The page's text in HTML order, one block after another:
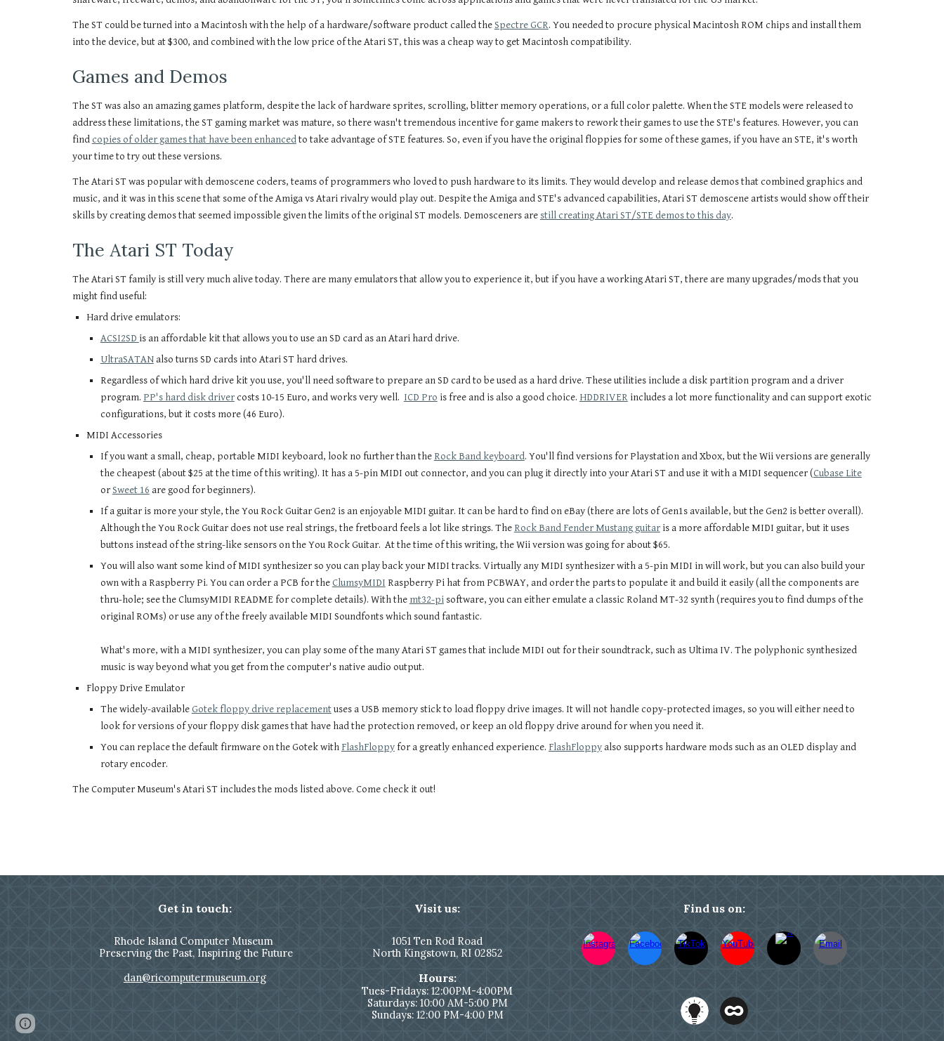
The ST could be turned into a Macintosh with the help of a hardware/software product called theSpectre GCR. You needed to procure physical Macintosh ROM chips and install them
into the device, but at $300, and combined with the low price of the Atari ST, this was a cheap way to get Macintosh compatibility.
Games and Demos
The ST was also an amazing games platform, despite the lack of hardware sprites, scrolling, blitter memory operations, or a full color palette. When the STE models were released to
address these limitations, the ST gaming market was mature, so there wasn't tremendous incentive for game makers to rework their games to use the STE's features. However, you can
find copies of older games that have been enhancedto take advantage of STE features. So, even if you have the original floppies for some of these games, if you have an STE, it's worth
your time to try out these versions.
The Atari ST was popular with demoscene coders, teams of programmers who loved to push hardware to its limits. They would develop and release demos that combined graphics and
music, and it was in this scene that some of the Amiga vs Atari rivalry would play out. Despite the Amiga and STE's advanced capabilities, Atari ST demoscene artists would show off their
skills by creating demos that seemed impossible given the limits of the original ST models. Demosceners are still creating Atari ST/STE demos to this day.
The Atari ST Today
The Atari ST family is still very much alive today. There are many emulators that allow you to experience it, but if you have a working Atari ST, there are many upgrades/mods that you
might find useful:
Hard drive emulators:
ACSI2SD is an affordable kit that allows you to use an SD card as an Atari hard drive.
UltraSATANalso turns SD cards into Atari ST hard drives.
Regardless of which hard drive kit you use, you'll need software to prepare an SD card to be used as a hard drive. These utilities include a disk partition program and a driver
program. PP's hard disk drivercosts 10-15 Euro, and works very well. ICD Pro is free and is also a good choice. HDDRIVERincludes a lot more functionality and can support exotic
configurations, but it costs more (46 Euro).
MIDI Accessories
If you want a small, cheap, portable MIDI keyboard, look no further than the Rock Band keyboard. You'll find versions for Playstation and Xbox, but the Wii versions are generally
the cheapest (about $25 at the time of this writing). It has a 5-pin MIDI out connector, and you can plug it directly into your Atari ST and use it with a MIDI sequencer (Cubase Lite
orSweet 16 are good for beginners).
If a guitar is more your style, the You Rock Guitar Gen2 is an enjoyable MIDI guitar. It can be hard to find on eBay (there are lots of Gen1s available, but the Gen2 is better overall).
Although the You Rock Guitar does not use real strings, the fretboard feels a lot like strings. The Rock Band Fender Mustang guitaris a more affordable MIDI guitar, but it uses
buttons instead of the string-like sensors on the You Rock Guitar. At the time of this writing, the Wii version was going for about $65.
You will also want some kind of MIDI synthesizer so you can play back your MIDI tracks. Virtually any MIDI synthesizer with a 5-pin MIDI in will work, but you can also build your
own with a Raspberry Pi. You can order a PCB for the ClumsyMIDI Raspberry Pi hat from PCBWAY, and order the parts to populate it and build it easily (all the components are
thru-hole; see the ClumsyMIDI README for complete details). With the mt32-pisoftware, you can either emulate a classic Roland MT-32 synth (requires you to find dumps of the
original ROMs) or use any of the freely available MIDI Soundfonts which sound fantastic.
What's more, with a MIDI synthesizer, you can play some of the many Atari ST games that include MIDI out for their soundtrack, such as Ultima IV. The polyphonic synthesized
music is way beyond what you get from the computer's native audio output.
Floppy Drive Emulator
The widely-available Gotek floppy drive replacementuses a USB memory stick to load floppy drive images. It will not handle copy-protected images, so you will either need to
look for versions of your floppy disk games that have had the protection removed, or keep an old floppy drive around for when you need it.
You can replace the default firmware on the Gotek with FlashFloppyfor a greatly enhanced experience. FlashFloppyalso supports hardware mods such as an OLED display and
rotary encoder.
The Computer Museum's Atari ST includes the mods listed above. Come check it out!
Get in touch:
Rhode Island Computer Museum
Preserving the Past, Inspiring the Future
dan@ricomputermuseum.org
Visit us:
1051 Ten Rod Road
North Kingstown, RI 02852
Hours:
Tues-Fridays: 12:00PM-4:00PM
Saturdays: 10:00 AM-5:00 PM
Sundays: 12:00 PM-4:00 PM
Find us on: